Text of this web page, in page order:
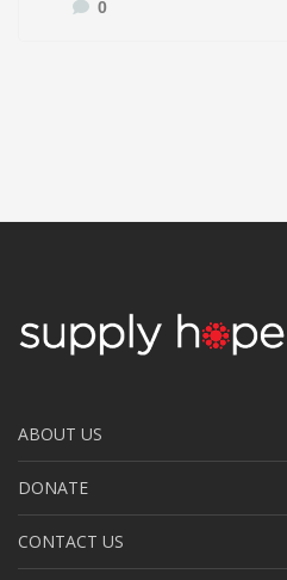
0
ABOUT US
DONATE
CONTACT US